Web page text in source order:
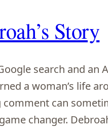
Story
search and an
a woman’s life
comment can
changer.